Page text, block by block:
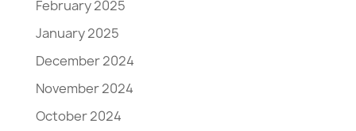
February 2025
January 2025
December 2024
November 2024
October 2024